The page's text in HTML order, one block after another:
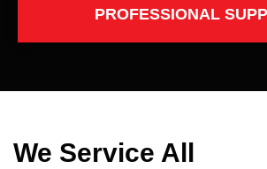
PROFESSIONAL
We Service All